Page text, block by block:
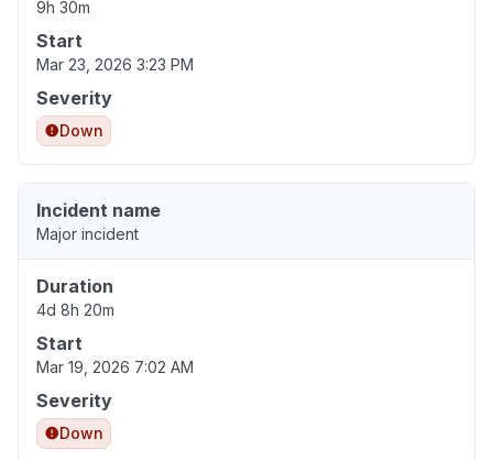
9h 30m
Start
Mar 23, 2026 3:23 PM
Severity
Down
Incident name
Major incident
Duration
4d 8h 20m
Start
Mar 19, 2026 7:02 AM
Severity
Down